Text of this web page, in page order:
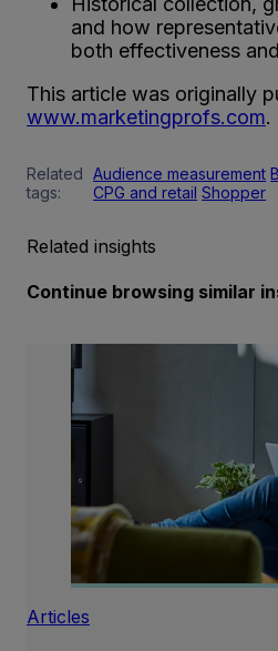
and how
both effectiveness
This article was originally
www.marketingprofs.com.
Related
tags:
Audience measurement
CPG and retail Shopper
Related insights
Continue browsing similar
Articles